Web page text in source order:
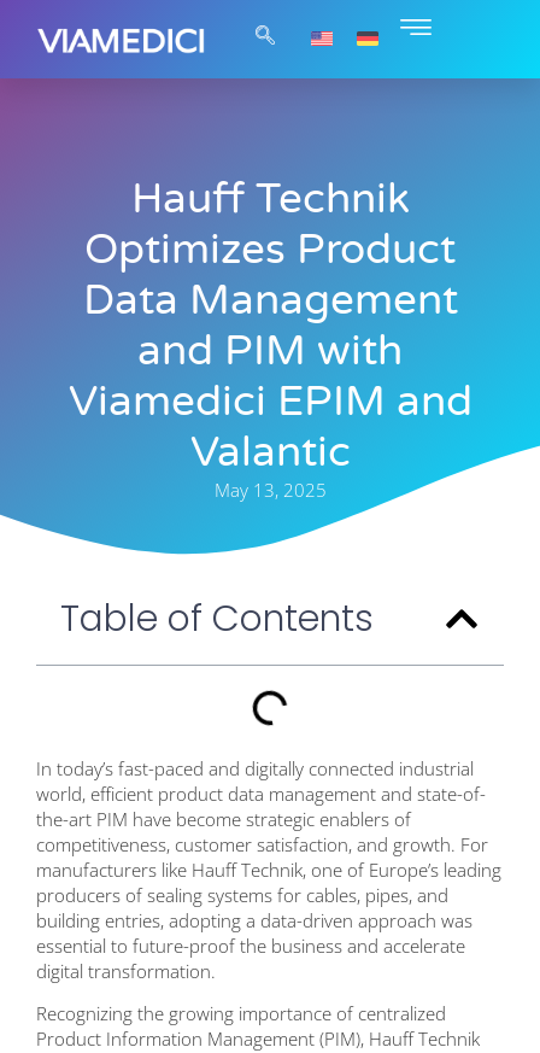
Hauff Technik
Optimizes Product
Data Management
and PIM with
Viamedici EPIM and
Valantic
May 13, 2025
Table of Contents
In today’s fast-paced and digitally connected industrial
world, efficient product data management and state-of-
the-art PIM have become strategic enablers of
competitiveness, customer satisfaction, and growth. For
manufacturers like Hauff Technik, one of Europe’s leading
producers of sealing systems for cables, pipes, and
building entries, adopting a data-driven approach was
essential to future-proof the business and accelerate
digital transformation.
Recognizing the growing importance of centralized
Product Information Management (PIM), Hauff Technik